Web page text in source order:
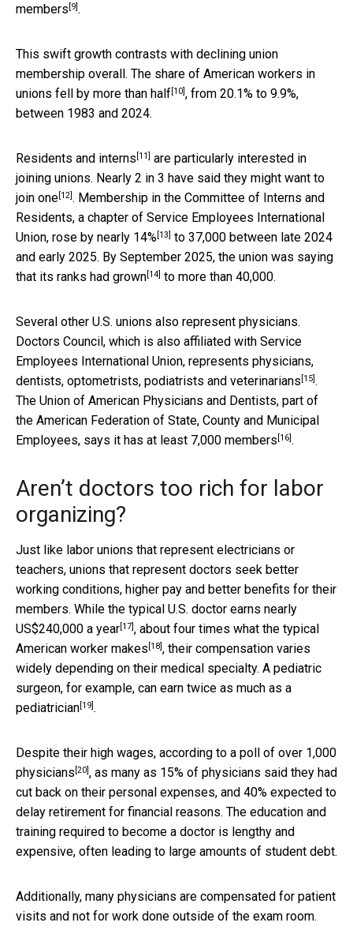
members [9].
This swift growth contrasts with declining union
membership overall. The share of American workers in
unions fell by more than half[10], from 20.1% to 9.9%,
between 1983 and 2024.
Residents and interns [11] are particularly interested in
joining unions. Nearly 2 in 3 have said they might want to
join one[12]. Membership in the Committee of Interns and
Residents, a chapter of Service Employees International
Union, rose by nearly 14%[13] to 37,000 between late 2024
and early 2025. By September 2025, the union was saying
that its ranks had grown[14] to more than 40,000.
Several other U.S. unions also represent physicians.
Doctors Council, which is also affiliated with Service
Employees International Union, represents physicians,
dentists, optometrists, podiatrists and veterinarians [15].
The Union of American Physicians and Dentists, part of
the American Federation of State, County and Municipal
Employees, says it has at least 7,000 members [16].
Aren’t doctors too rich for labor
organizing?
Just like labor unions that represent electricians or
teachers, unions that represent doctors seek better
working conditions, higher pay and better benefits for their
members. While the typical U.S. doctor earns nearly
US$240,000 a year[17], about four times what the typical
American worker makes [18], their compensation varies
widely depending on their medical specialty. A pediatric
surgeon, for example, can earn twice as much as a
pediatrician[19].
Despite their high wages, according to a poll of over 1,000
physicians [20], as many as 15% of physicians said they had
cut back on their personal expenses, and 40% expected to
delay retirement for financial reasons. The education and
training required to become a doctor is lengthy and
expensive, often leading to large amounts of student debt.
Additionally, many physicians are compensated for patient
visits and not for work done outside of the exam room.